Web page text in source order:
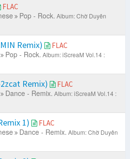
FLAC
Pop - Rock. Album: Chờ Duyên
Remix) FLAC
Pop - Rock. Album: iScreaM Vol.14 :
Remix) FLAC
Dance - Remix. Album: iScreaM Vol.14 :
1) FLAC
Dance - Remix. Album: Chờ Duyên